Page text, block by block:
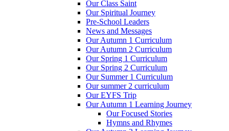
Our Class Saint
Our Spiritual Journey
Pre-School Leaders
News and Messages
Our Autumn 1 Curriculum
Our Autumn 2 Curriculum
Our Spring 1 Curriculum
Our Spring 2 Curriculum
Our Summer 1 Curriculum
Our summer 2 curriculum
Our EYFS Trip
Our Autumn 1 Learning Journey
Our Focused Stories
Hymns and Rhymes